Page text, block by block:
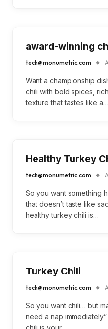
award-winning
tech@monumetric.com
Want a championship
chili with bold spices,
texture that tastes like a…
Healthy Turkey
tech@monumetric.com
So you want something
that doesn’t taste like
healthy turkey chili is…
Turkey Chili
tech@monumetric.com
So you want chili… but
need a nap
chili is your…